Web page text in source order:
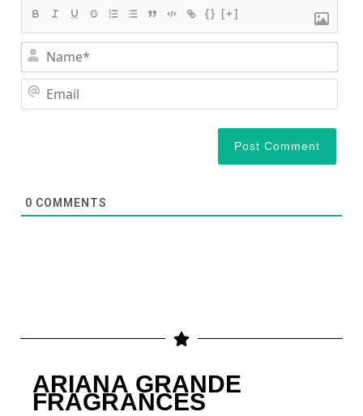
{} [+]
0 COMMENTS
ARIANA GRANDE
FRAGRANCES